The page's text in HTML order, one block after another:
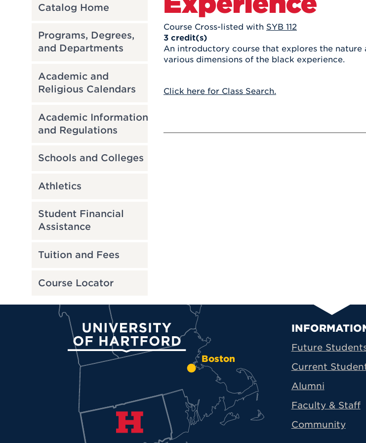
Catalog Home
Programs, Degrees,
and Departments
Academic and
Religious Calendars
Academic Information
and Regulations
Schools and Colleges
Athletics
Student Financial
Assistance
Tuition and Fees
Course Locator
Course Cross-listed with SYB 112
3 credit(s)
An introductory course that explores the
various dimensions of the black experience.
Click here for Class Search.
Boston
University of Hartford Primary
Future
Current
Alumni
Faculty & Staff
Community